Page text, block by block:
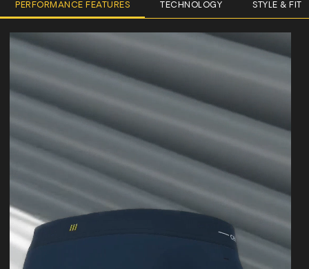
PERFORMANCE FEATURES TECHNOLOGY STYLE & FIT